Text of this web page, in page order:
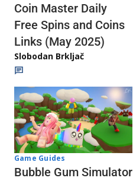
Coin Master Daily
Free Spins and Coins
Links (May 2025)
Slobodan Brkljač
Game Guides
Bubble Gum Simulator